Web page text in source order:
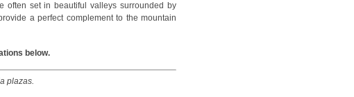
often set in beautiful valleys surrounded by
a perfect complement to the mountain
below.
plazas.